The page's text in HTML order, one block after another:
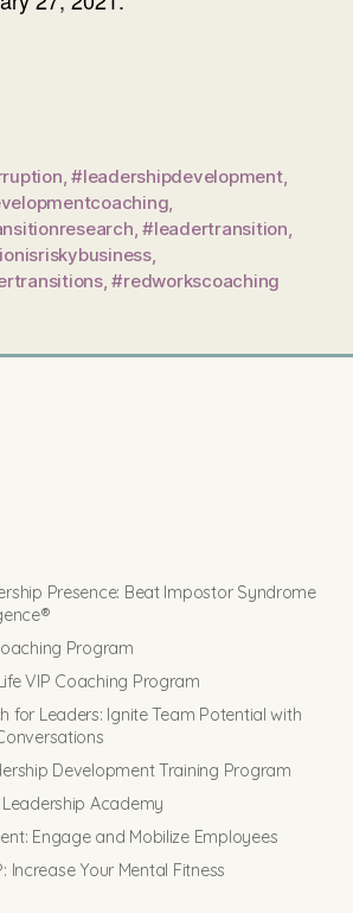
,#leadershipdevelopment,
,#leadertransition
,
,#redworkscoaching
Presence: Beat Impostor Syndrome
Program
VIP Coaching Program
for Leaders: Ignite Team Potential with
Development Training Program
Academy
Engage and Mobilize Employees
Increase Your Mental Fitness